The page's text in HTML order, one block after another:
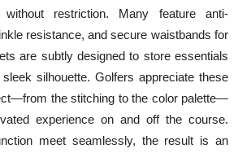
without restriction. Many feature anti-
resistance, and secure waistbands for
are subtly designed to store essentials
silhouette. Golfers appreciate these
the stitching to the color palette—
experience on and off the course.
meet seamlessly, the result is an